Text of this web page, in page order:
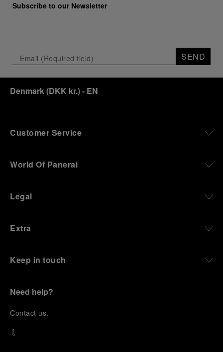
Subscribe to our Newsletter
SEND
Denmark(DKK kr.)- EN
Customer Service
World Of Panerai
Legal
Extra
Keep in touch
Need help?
Contact us.